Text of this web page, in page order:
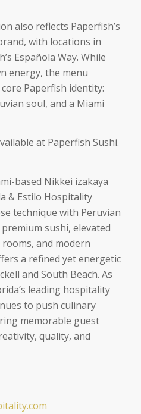
also reflects Paperfish’s
with locations in
Española Way. While
energy, the menu
Paperfish identity:
soul, and a Miami
at Paperfish Sushi.
based Nikkei izakaya
& Estilo Hospitality
technique with Peruvian
sushi, elevated
and modern
a refined yet energetic
and South Beach. As
leading hospitality
to push culinary
memorable guest
quality, and